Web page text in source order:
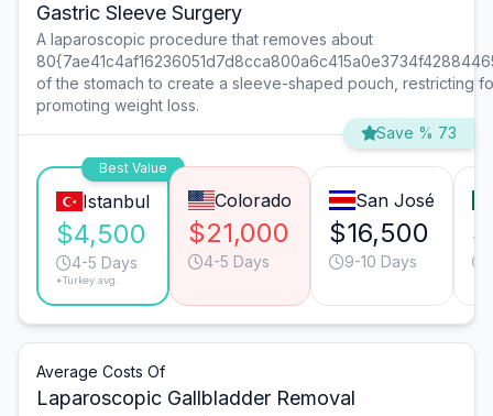
Gastric Sleeve Surgery
A laparoscopic procedure that removes about
of the stomach to create a sleeve-shaped pouch, restricting
promoting weight loss.
Save % 73
Best Value
Istanbul
$4,500
4-5 Days
*Turkey avg.
Colorado
$21,000
4-5 Days
San José
$16,500
9-10 Days
Average Costs Of
Laparoscopic Gallbladder Removal